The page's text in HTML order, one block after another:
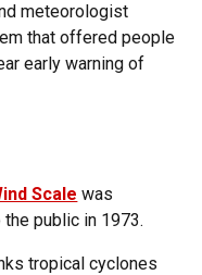
meteorologist
that offered people
early warning of
Scale was
public in 1973.
tropical cyclones